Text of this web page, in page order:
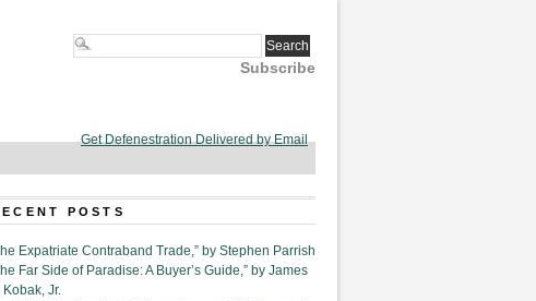
Subscribe
Get Defenestration Delivered by Email
POSTS
Expatriate Contraband Trade,” by Stephen Parrish
Far Side of Paradise: A Buyer’s Guide,” by James
Kobak, Jr.